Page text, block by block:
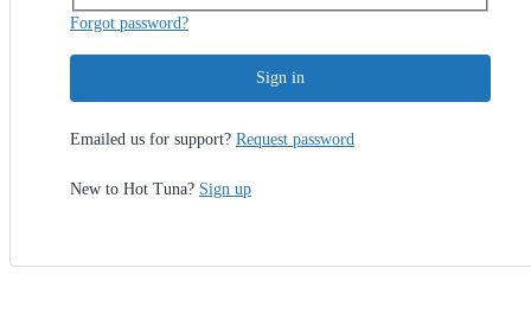
Forgot password?
Sign in
Emailed us for support? Request password
New to Hot Tuna? Sign up